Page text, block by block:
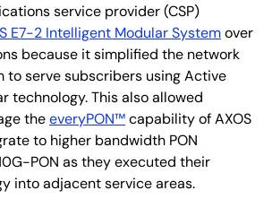
service provider (CSP)
E7-2 Intelligent Modular Systemover
because it simplified the network
to serve subscribers using Active
technology. This also allowed
theeveryPON™capability of AXOS
to higher bandwidth PON
PON as they executed their
into adjacent service areas.